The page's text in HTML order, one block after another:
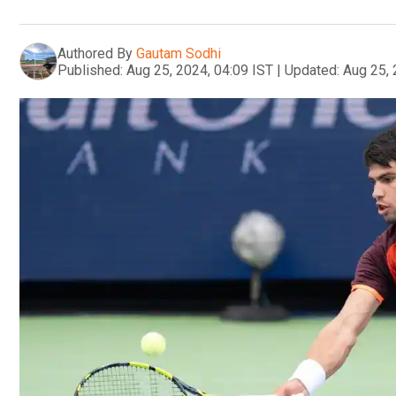
Authored By Gautam Sodhi
Published: Aug 25, 2024, 04:09 IST | Updated: Aug 25,